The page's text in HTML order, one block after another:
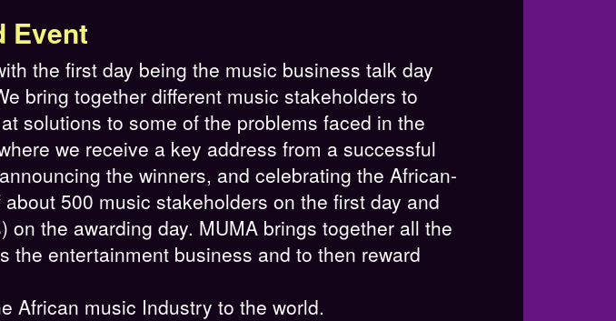
Event
the first day being the music business talk day
bring together different music stakeholders to
solutions to some of the problems faced in the
we receive a key address from a successful
the winners, and celebrating the African-
500 music stakeholders on the first day and
the awarding day. MUMA brings together all the
entertainment business and to then reward
African music Industry to the world.